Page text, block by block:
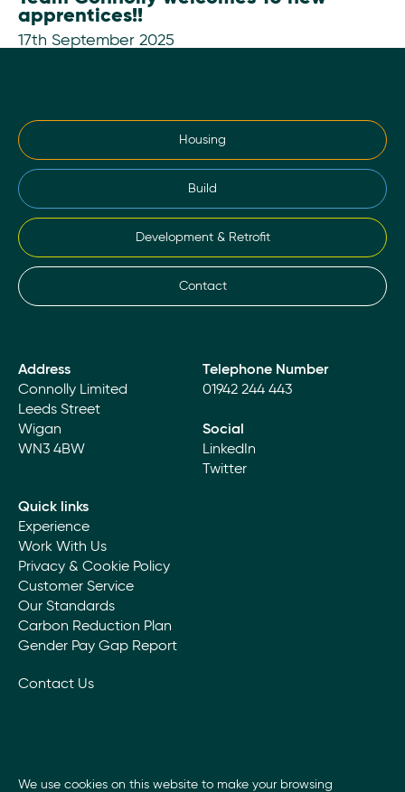
apprentices!!
17th September 2025
Housing
Build
Development & Retrofit
Contact
Address
Connolly Limited
Leeds Street
Wigan
WN3 4BW
Telephone Number
01942 244 443
Social
LinkedIn
Twitter
Quick links
Experience
Work With Us
Privacy & Cookie Policy
Customer Service
Our Standards
Carbon Reduction Plan
Gender Pay Gap Report
Contact Us
We use cookies on this website to make your browsing